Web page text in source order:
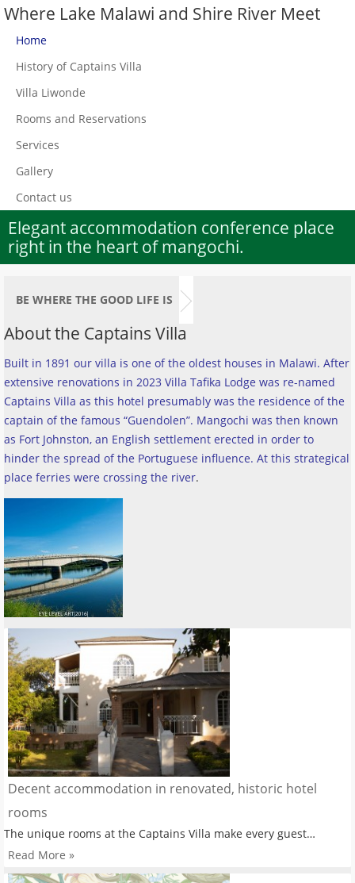
Where Lake Malawi and Shire River Meet
Home
History of Captains Villa
Villa Liwonde
Rooms and Reservations
Services
Gallery
Contact us
Elegant accommodation conference place
right in the heart of mangochi.
BE WHERE THE GOOD LIFE IS
About the Captains Villa
Built in 1891 our villa is one of the oldest houses in Malawi. After
extensive renovations in 2023 Villa Tafika Lodge was re-named
Captains Villa as this hotel presumably was the residence of the
captain of the famous “Guendolen”. Mangochi was then known
as Fort Johnston, an English settlement erected in order to
hinder the spread of the Portuguese influence. At this strategical
place ferries were crossing the river.
Decent accommodation in renovated, historic hotel
rooms
The unique rooms at the Captains Villa make every guest…
Read More »